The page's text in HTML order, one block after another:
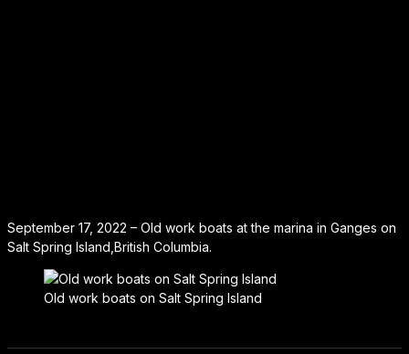
September 17, 2022 – Old work boats at the marina in Ganges on
Salt Spring Island,British Columbia.
Old work boats on Salt Spring Island